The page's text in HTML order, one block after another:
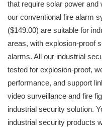
that require solar power and
our conventional fire alarm
($149.00) are suitable for
areas, with explosion-proof
alarms. All our industrial
tested for explosion-proof,
performance, and support
video surveillance and fire
industrial security solution.
industrial security products